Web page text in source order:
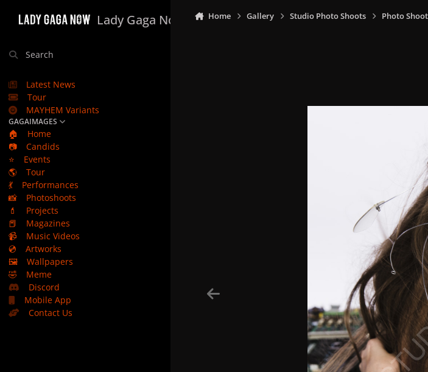
Lady Gaga Now
Search
Latest News
Tour
MAYHEM Variants
GAGAIMAGES
🏠
Home
📷
Candids
⭐
Events
🌎
Tour
💃
Performances
📸
Photoshoots
💄
Projects
📕
Magazines
📹
Music Videos
💿
Artworks
🖼️
Wallpapers
🤣
Meme
Discord
Mobile App
Contact Us
Home Gallery Studio Photo Shoots Photo